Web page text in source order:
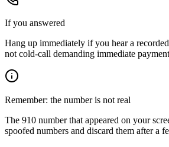
If you answered
Hang up immediately if you hear a
not cold-call demanding immediate
Remember: the number is not real
The 910 number that appeared on your
spoofed numbers and discard them after a